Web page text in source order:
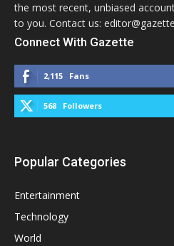
the most recent, unbiased
to you. Contact us:
Connect With Gazette
2,115 Fans
568 Followers
Popular Categories
Entertainment
Technology
World